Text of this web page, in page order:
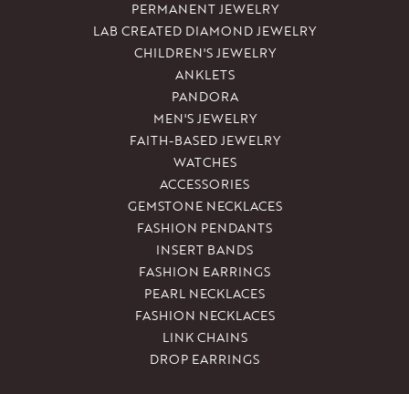
PERMANENT JEWELRY
LAB CREATED DIAMOND JEWELRY
CHILDREN'S JEWELRY
ANKLETS
PANDORA
MEN'S JEWELRY
FAITH-BASED JEWELRY
WATCHES
ACCESSORIES
GEMSTONE NECKLACES
FASHION PENDANTS
INSERT BANDS
FASHION EARRINGS
PEARL NECKLACES
FASHION NECKLACES
LINK CHAINS
DROP EARRINGS